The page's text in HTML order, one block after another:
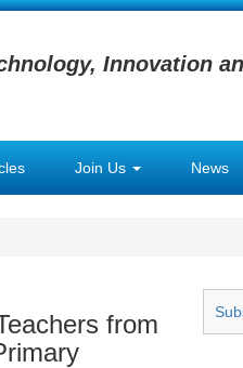
Innovation
Join Us News
from